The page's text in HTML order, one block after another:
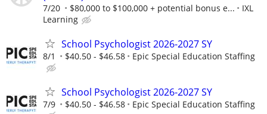
7/20 $80,000 to $100,000 + potential bonus e...
IXL
Learning
School Psychologist 2026-2027 SY
8/1 $40.50 - $46.58 Epic Special Education Staffing
School Psychologist 2026-2027 SY
7/9 $40.50 - $46.58 Epic Special Education Staffing